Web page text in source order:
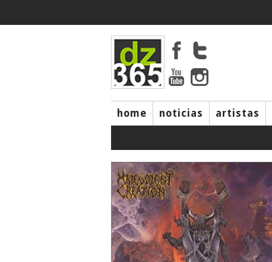
home noticias artistas